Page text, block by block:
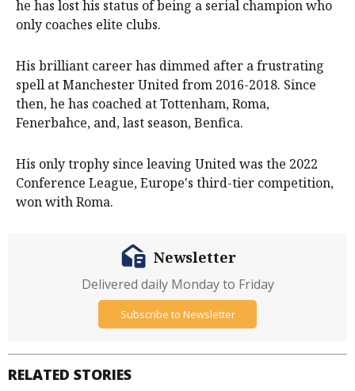
he has lost his status of being a serial champion who
only coaches elite clubs.
His brilliant career has dimmed after a frustrating
spell at Manchester United from 2016-2018. Since
then, he has coached at Tottenham, Roma,
Fenerbahce, and, last season, Benfica.
His only trophy since leaving United was the 2022
Conference League, Europe's third-tier competition,
won with Roma.
RELATED STORIES
Newsletter
Delivered daily Monday to Friday
Subscribe to Newsletter